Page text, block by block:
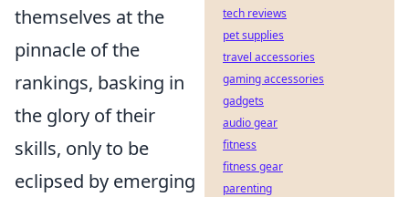
themselves at the
pinnacle of the
rankings, basking in
the glory of their
skills, only to be
eclipsed by emerging
tech reviews
pet supplies
travel accessories
gaming accessories
gadgets
audio gear
fitness
fitness gear
parenting